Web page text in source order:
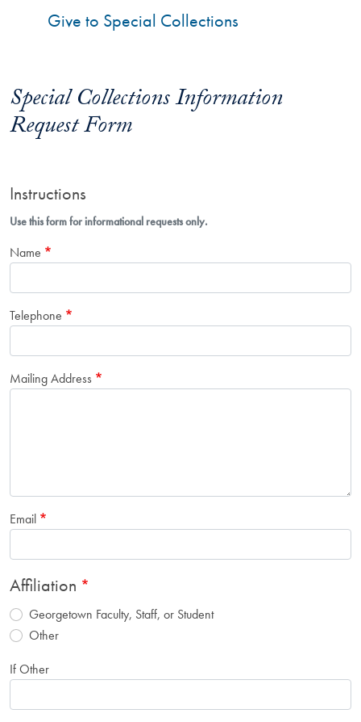
Special Collections Information
Request Form
Instructions
Use this form for informational requests only.
Name
Telephone
Mailing Address
Email
Affiliation
Georgetown Faculty, Staff, or Student
Other
If Other
Give to Special Collections